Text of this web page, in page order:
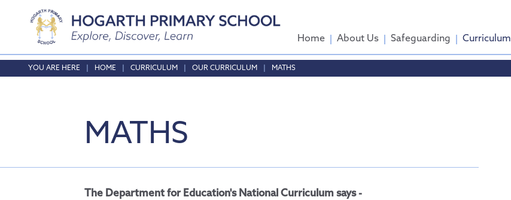
Home About Us Safeguarding Curriculum
Home
Vision and Values
Who's who
Local School Committee
Opening Times & Attendance
Online Safety
Safeguarding
Curriculum
Our Curriculum
English
Phonics
HOME CURRICULUM OUR CURRICULUM MATHS
MATHS
The Department for Education's National Curriculum says -